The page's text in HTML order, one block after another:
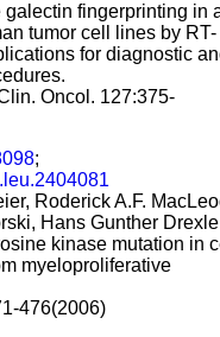
fingerprinting in
tumor cell lines by RT-
for diagnostic
Oncol. 127:375-
;
Roderick A.F.
Hans Gunther
kinase mutation in
myeloproliferative
476(2006)